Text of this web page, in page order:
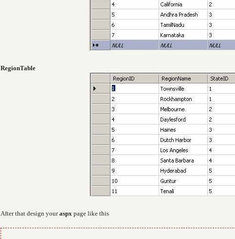
RegionTable
After that design youraspx page like this